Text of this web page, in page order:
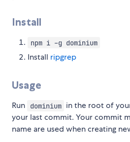
Install
npm i -g dominium
Install ripgrep
Usage
Run dominium in the root of
your last commit. Your commit
name are used when creating